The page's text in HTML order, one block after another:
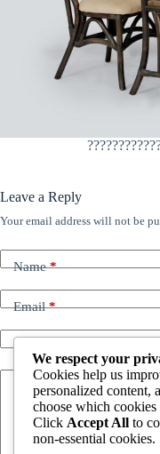
Leave a Reply
Your email address will not be
Name*
Email*
Add Comment*
We respect your
Cookies help us
personalized content,
choose which
Click Accept All to
non-essential cookies.